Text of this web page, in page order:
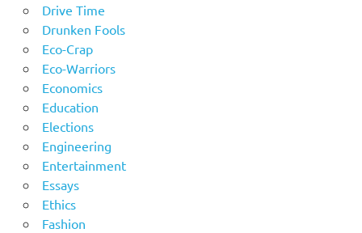
Drive Time
Drunken Fools
Eco-Crap
Eco-Warriors
Economics
Education
Elections
Engineering
Entertainment
Essays
Ethics
Fashion